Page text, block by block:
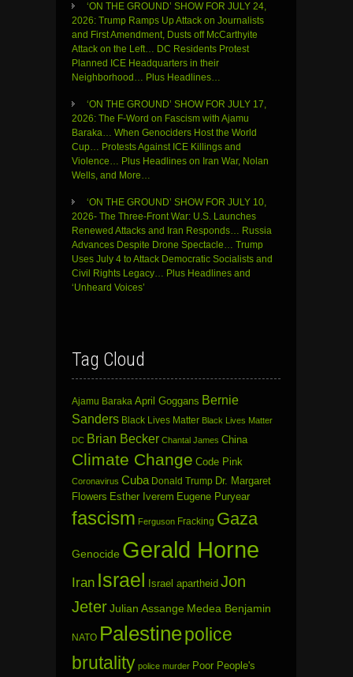
‘ON THE GROUND’ SHOW FOR JULY 24,
2026: Trump Ramps Up Attack on Journalists
and First Amendment, Dusts off McCarthyite
Attack on the Left… DC Residents Protest
Planned ICE Headquarters in their
Neighborhood… Plus Headlines…
‘ON THE GROUND’ SHOW FOR JULY 17,
2026: The F-Word on Fascism with Ajamu
Baraka… When Genociders Host the World
Cup… Protests Against ICE Killings and
Violence… Plus Headlines on Iran War, Nolan
Wells, and More…
‘ON THE GROUND’ SHOW FOR JULY 10,
2026- The Three-Front War: U.S. Launches
Renewed Attacks and Iran Responds… Russia
Advances Despite Drone Spectacle… Trump
Uses July 4 to Attack Democratic Socialists and
Civil Rights Legacy… Plus Headlines and
‘Unheard Voices’
Tag Cloud
Ajamu Baraka April Goggans Bernie
Sanders Black Lives Matter Black Lives Matter
DC Brian Becker Chantal James China
Climate Change Code Pink
Coronavirus Cuba Donald Trump Dr. Margaret
Flowers Esther Iverem Eugene Puryear
fascism Ferguson Fracking Gaza
Genocide Gerald Horne
Iran Israel Israel apartheid Jon
JeterJulian Assange Medea Benjamin
NATO Palestinepolice
brutality police murder Poor People's